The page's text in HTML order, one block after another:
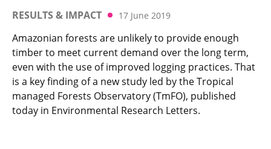
RESULTS & IMPACT 17 June 2019
Amazonian forests are unlikely to provide enough
timber to meet current demand over the long term,
even with the use of improved logging practices. That
is a key finding of a new study led by the Tropical
managed Forests Observatory (TmFO), published
today in Environmental Research Letters.